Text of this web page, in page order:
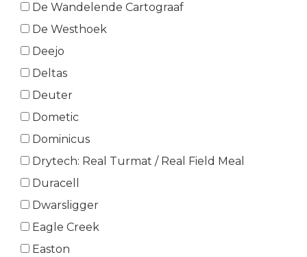
De Wandelende Cartograaf
De Westhoek
Deejo
Deltas
Deuter
Dometic
Dominicus
Drytech: Real Turmat / Real Field Meal
Duracell
Dwarsligger
Eagle Creek
Easton